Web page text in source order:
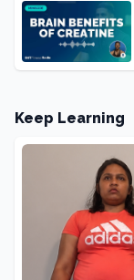
Keep Learning